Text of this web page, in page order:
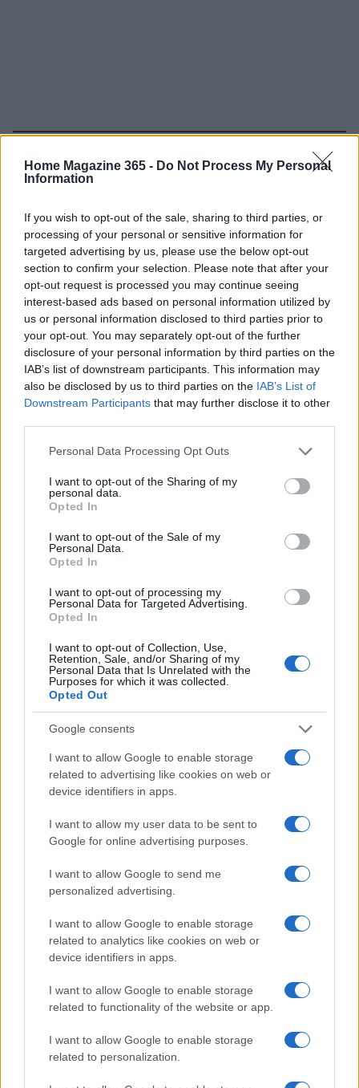
Home Magazine 365 - Do Not Process My Personal
Information
If you wish to opt-out of the sale, sharing to third parties, or
processing of your personal or sensitive information for
targeted advertising by us, please use the below opt-out
section to confirm your selection. Please note that after your
opt-out request is processed you may continue seeing
interest-based ads based on personal information utilized by
us or personal information disclosed to third parties prior to
your opt-out. You may separately opt-out of the further
disclosure of your personal information by third parties on the
IAB’s list of downstream participants. This information may
also be disclosed by us to third parties on the IAB’s List of
Downstream Participants that may further disclose it to other
Please note that this website/app uses one or more Google
not limited to your visit or usage behaviour. You may click to
grant or deny consent to Google and its third-party tags to
use your data for below specified purposes in below Google
consent section.
Personal Data Processing Opt Outs
I want to opt-out of the Sharing of my
personal data.
Opted In
I want to opt-out of the Sale of my
Personal Data.
Opted In
I want to opt-out of processing my
Personal Data for Targeted Advertising.
Opted In
I want to opt-out of Collection, Use,
Retention, Sale, and/or Sharing of my
Personal Data that Is Unrelated with the
Purposes for which it was collected.
Opted Out
Google consents
I want to allow Google to enable storage
related to advertising like cookies on web or
device identifiers in apps.
I want to allow my user data to be sent to
Google for online advertising purposes.
I want to allow Google to send me
personalized advertising.
I want to allow Google to enable storage
related to analytics like cookies on web or
device identifiers in apps.
I want to allow Google to enable storage
related to functionality of the website or app.
I want to allow Google to enable storage
related to personalization.
Read more
Easy tp-link camera setup with google home
Beatrice Mitchell · 8 Aug 2026
HOME SETUP
Creating a hub-free smart home under $100
Emily Robinson · 8 Aug 2026
HOME SETUP
Top 9 home fitness equipment to elevate your
exercise routine